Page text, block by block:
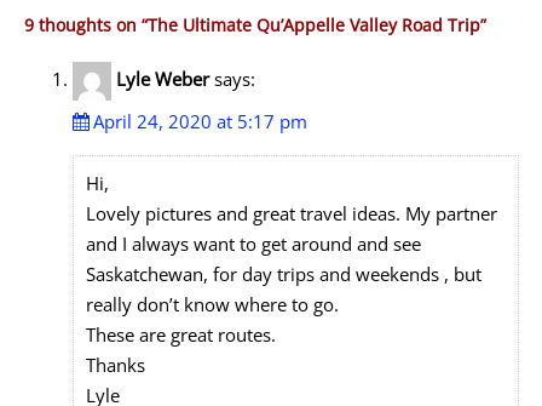
9 thoughts on “The Ultimate Qu’Appelle Valley Road Trip”
Lyle Weber says:
April 24, 2020 at 5:17 pm
Hi,
Lovely pictures and great travel ideas. My partner
and I always want to get around and see
Saskatchewan, for day trips and weekends , but
really don’t know where to go.
These are great routes.
Thanks
Lyle